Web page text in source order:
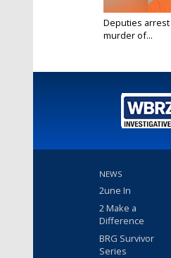
Deputies
murder of...
NEWS
2une In
2 Make a
Difference
BRG Survivor
Series